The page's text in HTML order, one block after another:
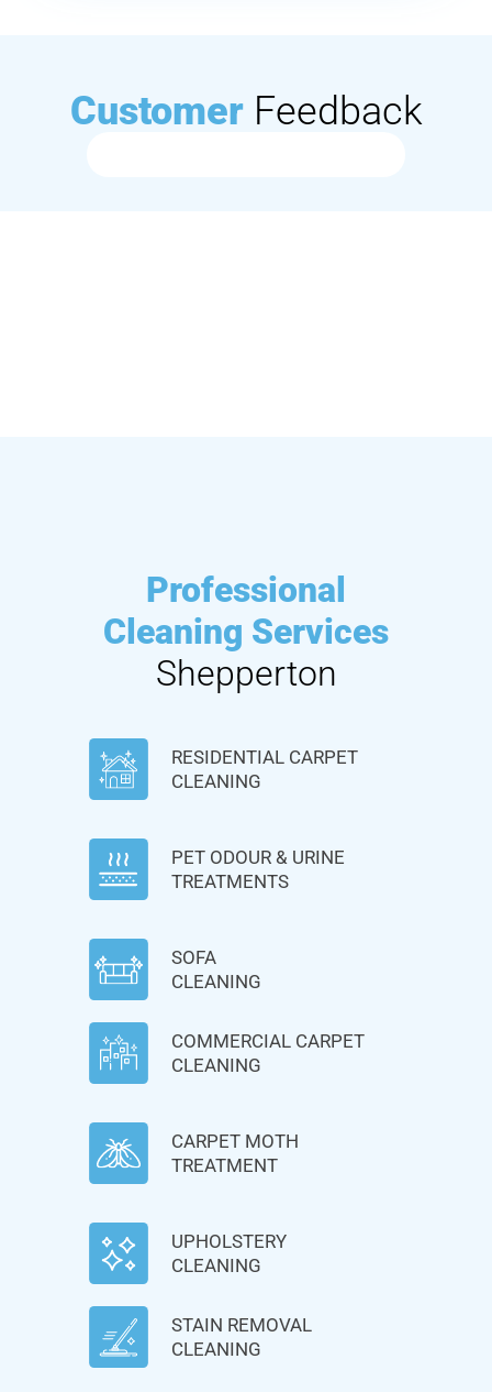
Customer Feedback
Professional
Cleaning Services
Shepperton
RESIDENTIAL CARPET
CLEANING
PET ODOUR & URINE
TREATMENTS
SOFA
CLEANING
COMMERCIAL CARPET
CLEANING
CARPET MOTH
TREATMENT
UPHOLSTERY
CLEANING
STAIN REMOVAL
CLEANING